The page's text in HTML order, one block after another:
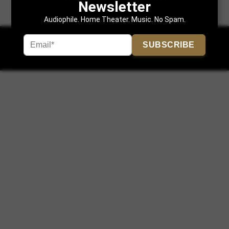
Newsletter
Audiophile. Home Theater. Music. No Spam.
SUBSCRIBE